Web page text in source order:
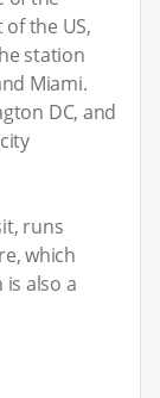
the US,
station
Miami.
DC, and
runs
which
is also a